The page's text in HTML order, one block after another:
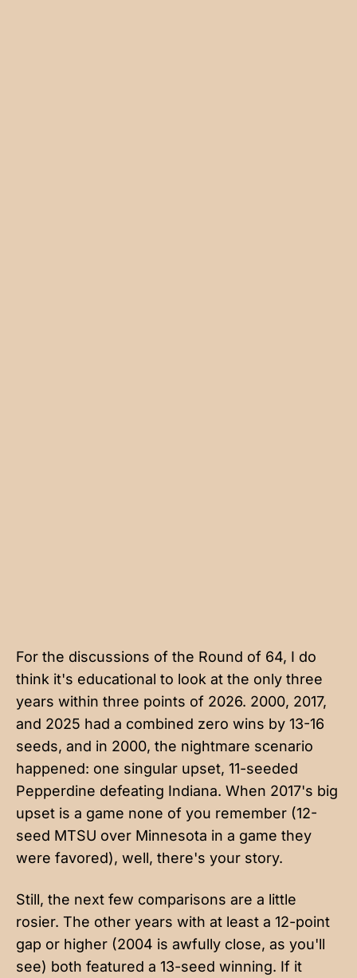
For the discussions of the Round of 64, I do
think it's educational to look at the only three
years within three points of 2026. 2000, 2017,
and 2025 had a combined zero wins by 13-16
seeds, and in 2000, the nightmare scenario
happened: one singular upset, 11-seeded
Pepperdine defeating Indiana. When 2017's big
upset is a game none of you remember (12-
seed MTSU over Minnesota in a game they
were favored), well, there's your story.
Still, the next few comparisons are a little
rosier. The other years with at least a 12-point
gap or higher (2004 is awfully close, as you'll
see) both featured a 13-seed winning. If it